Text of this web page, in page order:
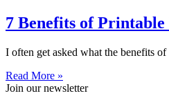
7 Benefits of
I often get asked what the benefits
Read More »
Join our newsletter